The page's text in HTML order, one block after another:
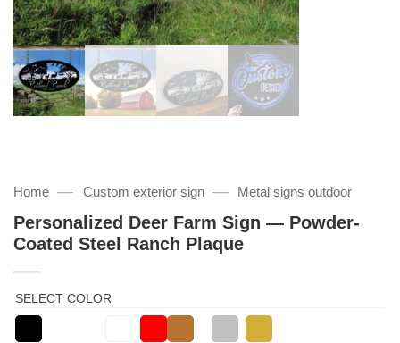
Home — Custom exterior sign — Metal signs outdoor
Personalized Deer Farm Sign — Powder-
Coated Steel Ranch Plaque
SELECT COLOR